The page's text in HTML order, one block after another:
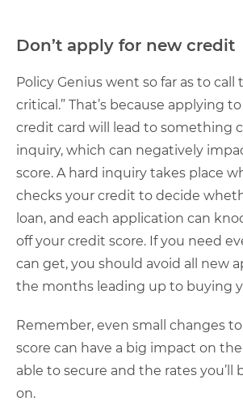
Don’t apply for new credit
Policy Genius went so far as to call
critical.” That’s because applying
credit card will lead to something
inquiry, which can negatively
score. A hard inquiry takes place
checks your credit to decide
loan, and each application can
off your credit score. If you need
can get, you should avoid all new
the months leading up to buying
Remember, even small changes
score can have a big impact on
able to secure and the rates you’ll
on.